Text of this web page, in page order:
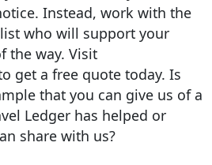
Instead, work with the
who will support your
the way. Visit
get a free quote today. Is
that you can give us of a
Ledger has helped or
share with us?